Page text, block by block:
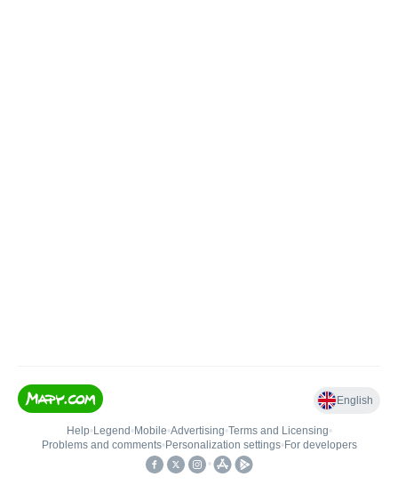
English
Help• Legend • Mobile•Advertising•Terms and Licensing•
Problems and comments• Personalization settings• For developers
•